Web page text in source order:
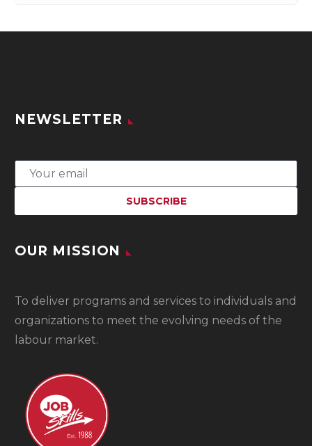
NEWSLETTER
OUR MISSION
To deliver programs and services to individuals and
organizations to meet the evolving needs of the
labour market.